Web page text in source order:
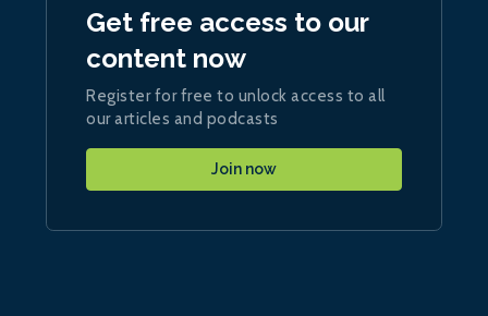
Get free access to our
content now
Register for free to unlock access to all
our articles and podcasts
Join now